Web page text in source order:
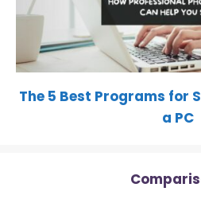
The 5 Best Programs for
a PC